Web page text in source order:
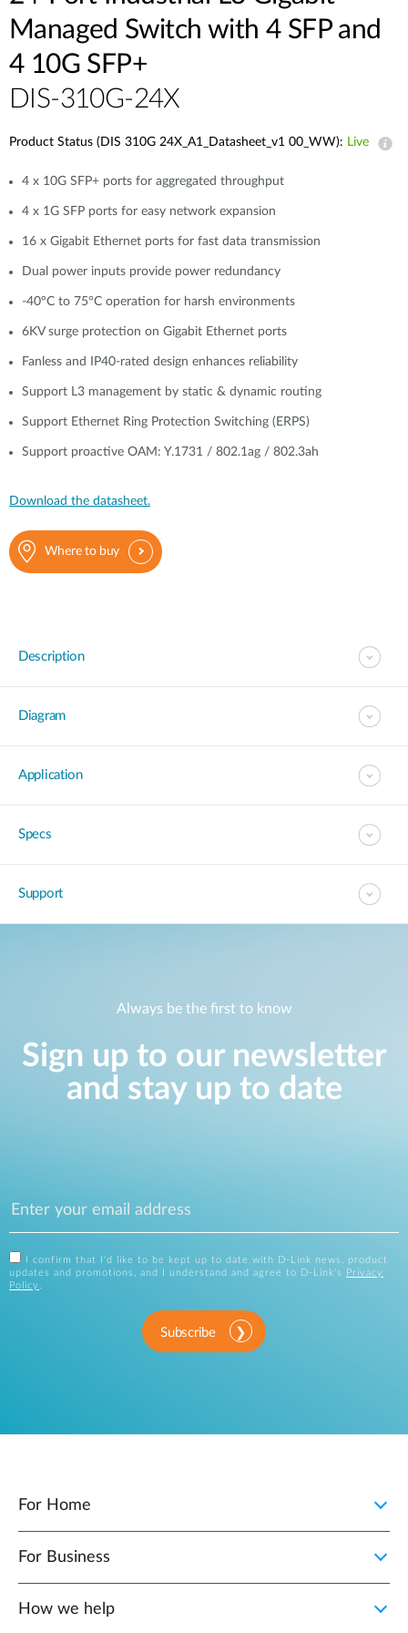
Managed Switch with 4 SFP and
4 10G SFP+
DIS-310G-24X
Product Status (DIS 310G 24X_A1_Datasheet_v1 00_WW): Live
4 x 10G SFP+ ports for aggregated throughput
4 x 1G SFP ports for easy network expansion
16 x Gigabit Ethernet ports for fast data transmission
Dual power inputs provide power redundancy
-40°C to 75°C operation for harsh environments
6KV surge protection on Gigabit Ethernet ports
Fanless and IP40-rated design enhances reliability
Support L3 management by static & dynamic routing
Support Ethernet Ring Protection Switching (ERPS)
Support proactive OAM: Y.1731 / 802.1ag / 802.3ah
Download the datasheet.
Where to buy
Description
Diagram
Application
Specs
Support
Always be the first to know
Sign up to our newsletter
and stay up to date
I confirm that I'd like to be kept up to date with D-Link news, product
updates and promotions, and I understand and agree to D-Link's
Privacy
Policy .
Subscribe
For Home
For Business
How we help